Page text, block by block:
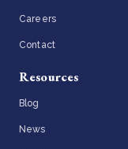
Careers
Contact
Resources
Blog
News